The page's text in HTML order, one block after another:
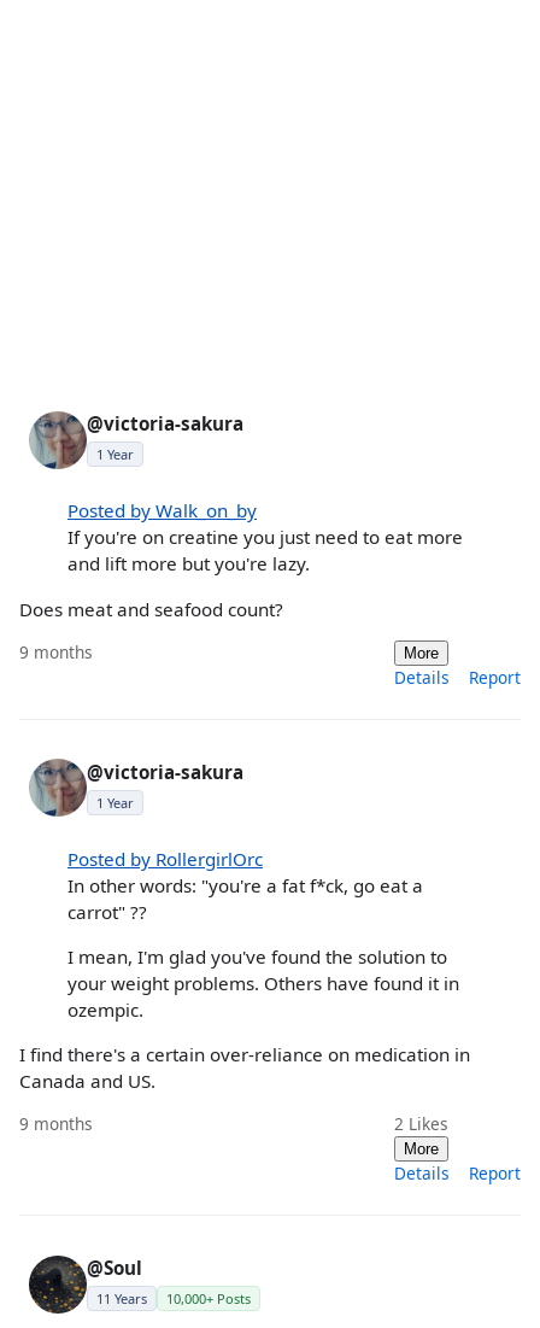
@victoria-sakura
1 Year
Posted by Walk_on_by
If you're on creatine you just need to eat more
and lift more but you're lazy.
Does meat and seafood count?
9 months More
Details Report
@victoria-sakura
1 Year
Posted by RollergirlOrc
In other words: "you're a fat f*ck, go eat a
carrot" ??
I mean, I'm glad you've found the solution to
your weight problems. Others have found it in
ozempic.
I find there's a certain over-reliance on medication in
Canada and US.
9 months 2 Likes
More
Details Report
@Soul
11 Years 10,000+ Posts